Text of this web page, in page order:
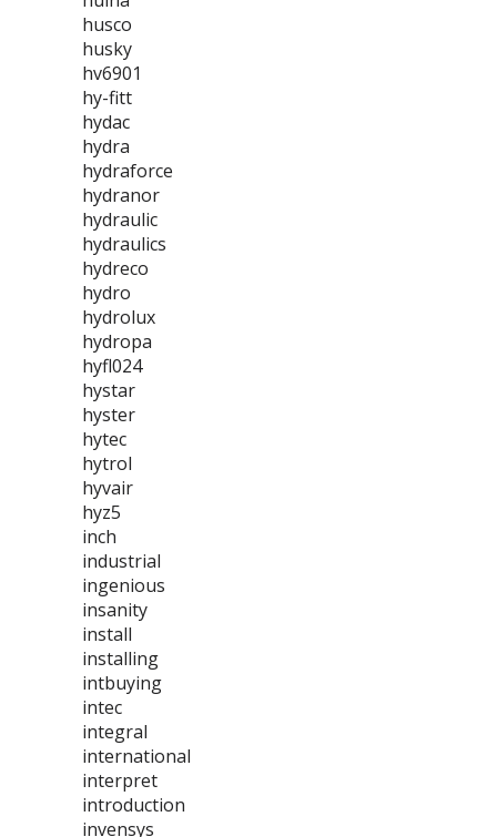
husco
husky
hv6901
hy-fitt
hydac
hydra
hydraforce
hydranor
hydraulic
hydraulics
hydreco
hydro
hydrolux
hydropa
hyfl024
hystar
hyster
hytec
hytrol
hyvair
hyz5
inch
industrial
ingenious
insanity
install
installing
intbuying
intec
integral
international
interpret
introduction
invensys